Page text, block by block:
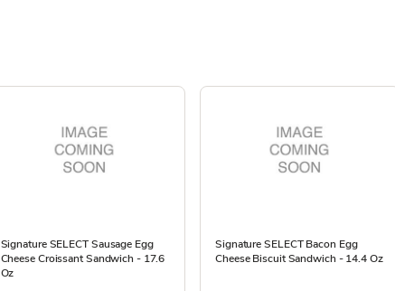
Signature SELECT Sausage Egg
Cheese Croissant Sandwich - 17.6
Oz
Signature SELECT Bacon Egg
Cheese Biscuit Sandwich - 14.4 Oz